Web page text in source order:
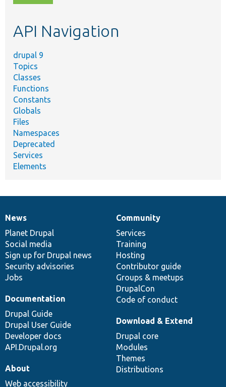
topic,
API Navigation
drupal 9
Topics
Classes
Functions
Constants
Globals
Files
Namespaces
Deprecated
Services
Elements
News
items
News
Planet Drupal
Social media
Sign up for Drupal news
Security advisories
Jobs
Our
community
Community
Services
Training
Hosting
Contributor guide
Groups & meetups
DrupalCon
Code of conduct
Documentation
Documentation
Drupal Guide
Drupal User Guide
Developer docs
API.Drupal.org
Drupal
code
base
Download & Extend
Drupal core
Modules
Themes
Distributions
Governance
of
community
About
Web accessibility